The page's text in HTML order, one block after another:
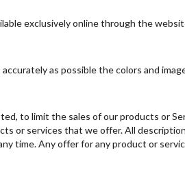
exclusively online through the
as possible the colors and
to limit the sales of our products or
or services that we offer. All
time. Any offer for any product or